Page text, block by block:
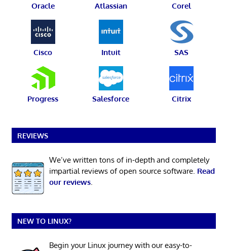
Oracle Atlassian Corel
Cisco Intuit SAS
Progress Salesforce Citrix
REVIEWS
We’ve written tons of in-depth and completely
impartial reviews of open source software. Read
our reviews.
NEW TO LINUX?
Begin your Linux journey with our easy-to-